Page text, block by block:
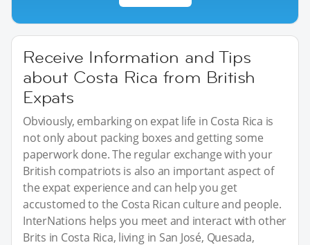
Receive Information and Tips
about Costa Rica from British
Expats
Obviously, embarking on expat life in Costa Rica is
not only about packing boxes and getting some
paperwork done. The regular exchange with your
British compatriots is also an important aspect of
the expat experience and can help you get
accustomed to the Costa Rican culture and people.
InterNations helps you meet and interact with other
Brits in Costa Rica, living in San José, Quesada,